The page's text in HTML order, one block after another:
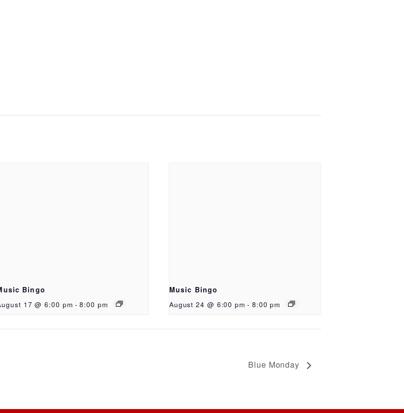
Bingo
17 @ 6:00 pm - 8:00 pm
Music Bingo
August 24 @ 6:00 pm - 8:00 pm
Blue Monday